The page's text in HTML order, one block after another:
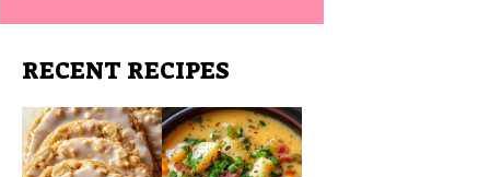
RECENT RECIPES